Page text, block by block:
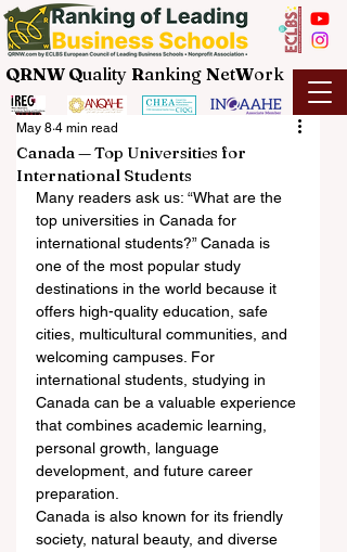
QRNW Quality Ranking NetWork
Canada — Top Universities for
International Students
May 8 4 min read
Many readers ask us: “What are the
top universities in Canada for
international students?” Canada is
one of the most popular study
destinations in the world because it
offers high-quality education, safe
cities, multicultural communities, and
welcoming campuses. For
international students, studying in
Canada can be a valuable experience
that combines academic learning,
personal growth, language
development, and future career
preparation.
Canada is also known for its friendly
society, natural beauty, and diverse